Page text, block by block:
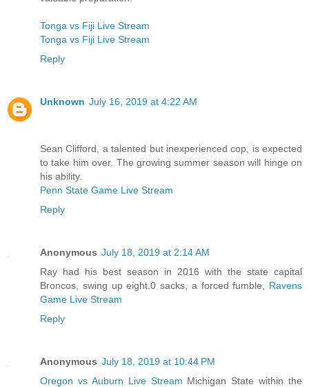
Tonga vs Fiji Live Stream
Tonga vs Fiji Live Stream
Reply
Unknown July 16, 2019 at 4:22 AM
Sean Clifford, a talented but inexperienced cop, is expected
to take him over. The growing summer season will hinge on
his ability.
Penn State Game Live Stream
Reply
Anonymous July 18, 2019 at 2:14 AM
Ray had his best season in 2016 with the state capital
Broncos, swing up eight.0 sacks, a forced fumble, Ravens
Game Live Stream
Reply
Anonymous July 18, 2019 at 10:44 PM
Oregon vs Auburn Live Stream Michigan State within the